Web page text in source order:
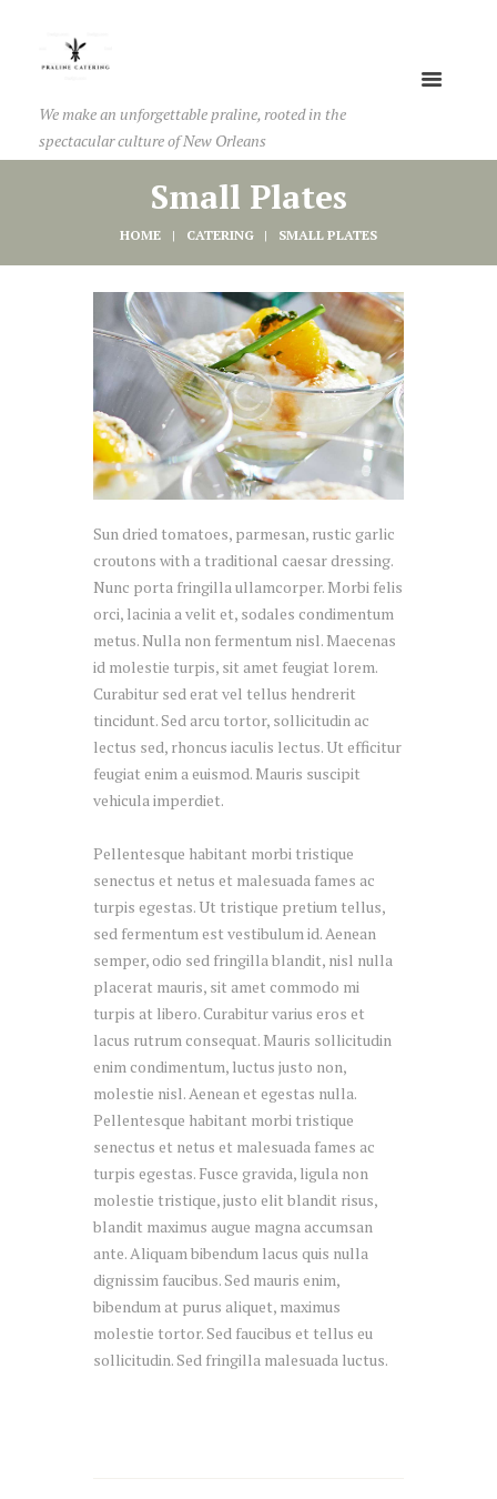
We make an unforgettable praline, rooted in the
spectacular culture of New Orleans
Small Plates
HOME CATERING SMALL PLATES
Sun dried tomatoes, parmesan, rustic garlic
croutons with a traditional caesar dressing.
Nunc porta fringilla ullamcorper. Morbi felis
orci, lacinia a velit et, sodales condimentum
metus. Nulla non fermentum nisl. Maecenas
id molestie turpis, sit amet feugiat lorem.
Curabitur sed erat vel tellus hendrerit
tincidunt. Sed arcu tortor, sollicitudin ac
lectus sed, rhoncus iaculis lectus. Ut efficitur
feugiat enim a euismod. Mauris suscipit
vehicula imperdiet.
Pellentesque habitant morbi tristique
senectus et netus et malesuada fames ac
turpis egestas. Ut tristique pretium tellus,
sed fermentum est vestibulum id. Aenean
semper, odio sed fringilla blandit, nisl nulla
placerat mauris, sit amet commodo mi
turpis at libero. Curabitur varius eros et
lacus rutrum consequat. Mauris sollicitudin
enim condimentum, luctus justo non,
molestie nisl. Aenean et egestas nulla.
Pellentesque habitant morbi tristique
senectus et netus et malesuada fames ac
turpis egestas. Fusce gravida, ligula non
molestie tristique, justo elit blandit risus,
blandit maximus augue magna accumsan
ante. Aliquam bibendum lacus quis nulla
dignissim faucibus. Sed mauris enim,
bibendum at purus aliquet, maximus
molestie tortor. Sed faucibus et tellus eu
sollicitudin. Sed fringilla malesuada luctus.